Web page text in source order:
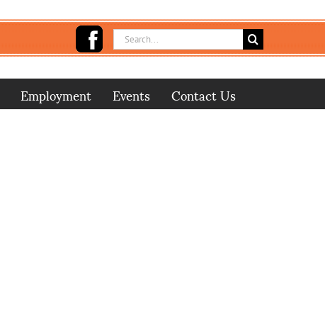
Search
for:
Employment Events Contact Us